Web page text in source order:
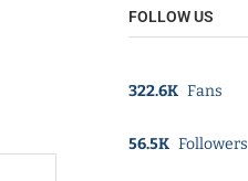
FOLLOW US
322.6K Fans
56.5K Followers